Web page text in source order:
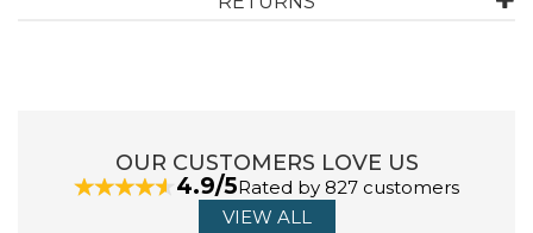
OUR CUSTOMERS LOVE US
4.9/5Rated by 827 customers
VIEW ALL